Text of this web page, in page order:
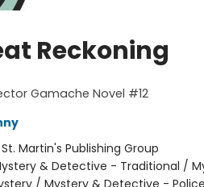
Reckoning
Gamache Novel #12
St. Martin's Publishing Group
& Detective - Traditional /
/ Mystery & Detective -